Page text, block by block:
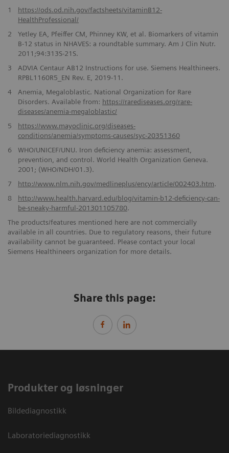
1
https://ods.od.nih.gov/factsheets/vitaminB12-
HealthProfessional/
2
Yetley EA, Pfeiffer CM, Phinney KW, et al. Biomarkers of vitamin
B-12 status in NHAVES: a roundtable summary. Am J Clin Nutr.
2011;94:313S-21S.
3
ADVIA Centaur AB12 Instructions for use. Siemens Healthineers.
RPBL1160R5_EN Rev. E, 2019-11.
4
Anemia, Megaloblastic. National Organization for Rare
Disorders. Available from: https://rarediseases.org/rare-
diseases/anemia-megaloblastic/
5
https://www.mayoclinic.org/diseases-
conditions/anemia/symptoms-causes/syc-20351360
6
WHO/UNICEF/UNU. Iron deficiency anemia: assessment,
prevention, and control. World Health Organization Geneva.
2001; (WHO/NDH/01.3).
7
http://www.nlm.nih.gov/medlineplus/ency/article/002403.htm.
8
http://www.health.harvard.edu/blog/vitamin-b12-deficiency-can-
be-sneaky-harmful-201301105780.
The products/features mentioned here are not commercially
available in all countries. Due to regulatory reasons, their future
availability cannot be guaranteed. Please contact your local
Siemens Healthineers organization for more details.
Share this page:
Produkter og løsninger
Bildediagnostikk
Laboratoriediagnostikk